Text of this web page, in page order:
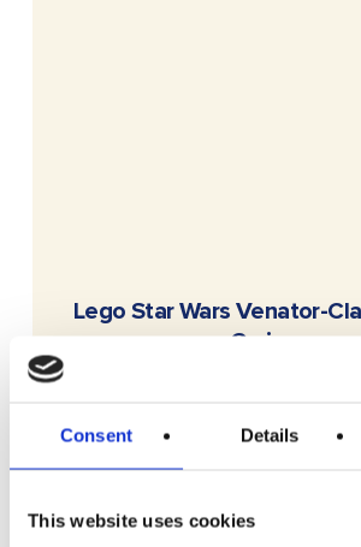
Consent Details
This website uses cookies
READ MORE
Lego Star Wars Venator-
Cruiser